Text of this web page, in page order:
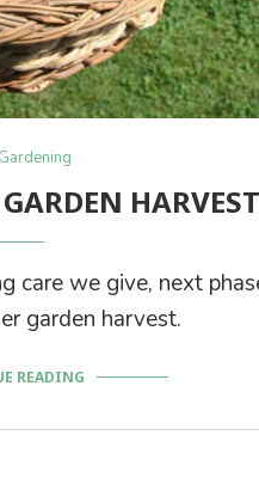
HARVEST
we give, next
garden harvest.
READING